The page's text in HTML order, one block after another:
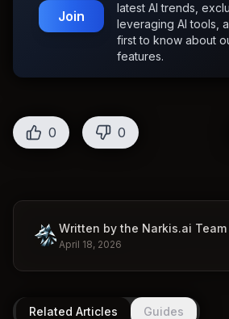
Join
latest AI trends,
leveraging AI tools,
first to know about
features.
0 0
Written by the Narkis.ai Team
April 18, 2026
Related Articles Guides